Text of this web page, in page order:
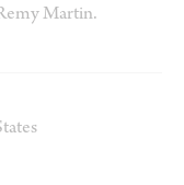
Martin.